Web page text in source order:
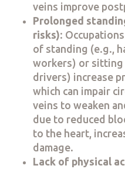
veins improve
Prolonged
risks):
of standing (e.g.,
workers) or sitting
drivers) increase
which can impair
veins to weaken
due to reduced
to the heart,
damage.
Lack of physical